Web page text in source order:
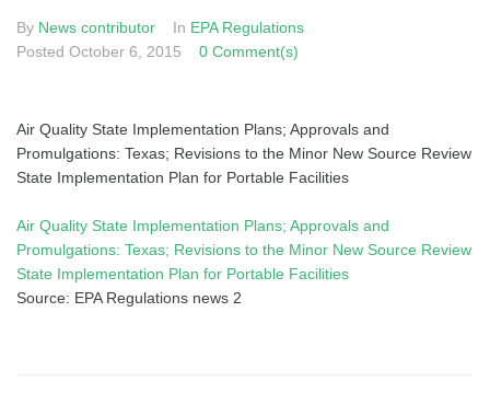
By News contributor In EPA Regulations
Posted October 6, 2015 0 Comment(s)
Air Quality State Implementation Plans; Approvals and
Promulgations: Texas; Revisions to the Minor New Source Review
State Implementation Plan for Portable Facilities
Air Quality State Implementation Plans; Approvals and
Promulgations: Texas; Revisions to the Minor New Source Review
State Implementation Plan for Portable Facilities
Source: EPA Regulations news 2